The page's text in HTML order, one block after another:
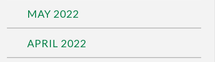
MAY 2022
APRIL 2022